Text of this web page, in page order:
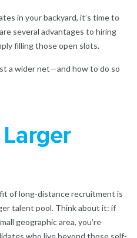
in your backyard, it’s time to
several advantages to hiring
filling those open slots.
a wider net—and how to do so
of long-distance recruitment is
talent pool. Think about it: if
geographic area, you’re
who live beyond those self-